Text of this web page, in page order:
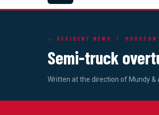
← ACCIDENT NEWS / HOUSTON
Semi-truck
Written at the direction of Mundy &